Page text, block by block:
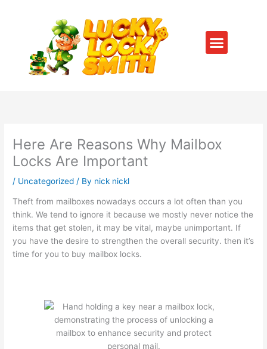
Menu
Here Are Reasons Why Mailbox
Locks Are Important
/ Uncategorized / By nick nickl
Theft from mailboxes nowadays occurs a lot often than you
think. We tend to ignore it because we mostly never notice the
items that get stolen, it may be vital, maybe unimportant. If
you have the desire to strengthen the overall security. then it’s
time for you to buy mailbox locks.